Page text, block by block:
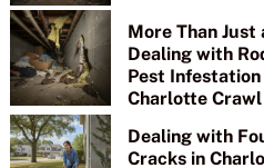
More Than Just
Dealing with
Pest Infestation
Charlotte
Dealing with
Cracks in